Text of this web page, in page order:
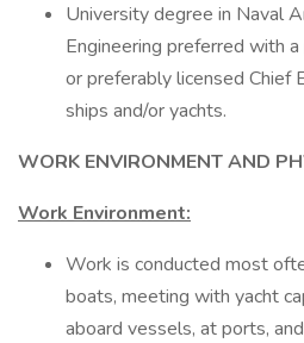
University degree in Naval
Engineering preferred with
or preferably licensed Chief
ships and/or yachts.
WORK ENVIRONMENT AND
Work Environment:
Work is conducted most
boats, meeting with yacht
aboard vessels, at ports,